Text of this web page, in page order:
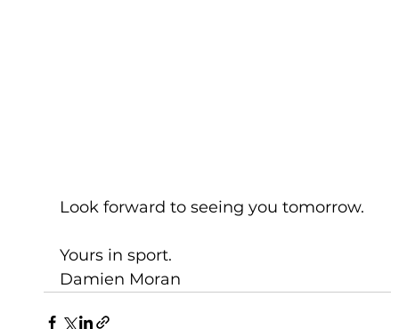
Look forward to seeing you tomorrow.
Yours in sport.
Damien Moran